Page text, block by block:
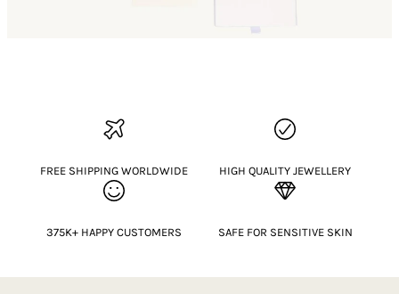
FREE SHIPPING WORLDWIDE HIGH QUALITY JEWELLERY
375K+ HAPPY CUSTOMERS SAFE FOR SENSITIVE SKIN